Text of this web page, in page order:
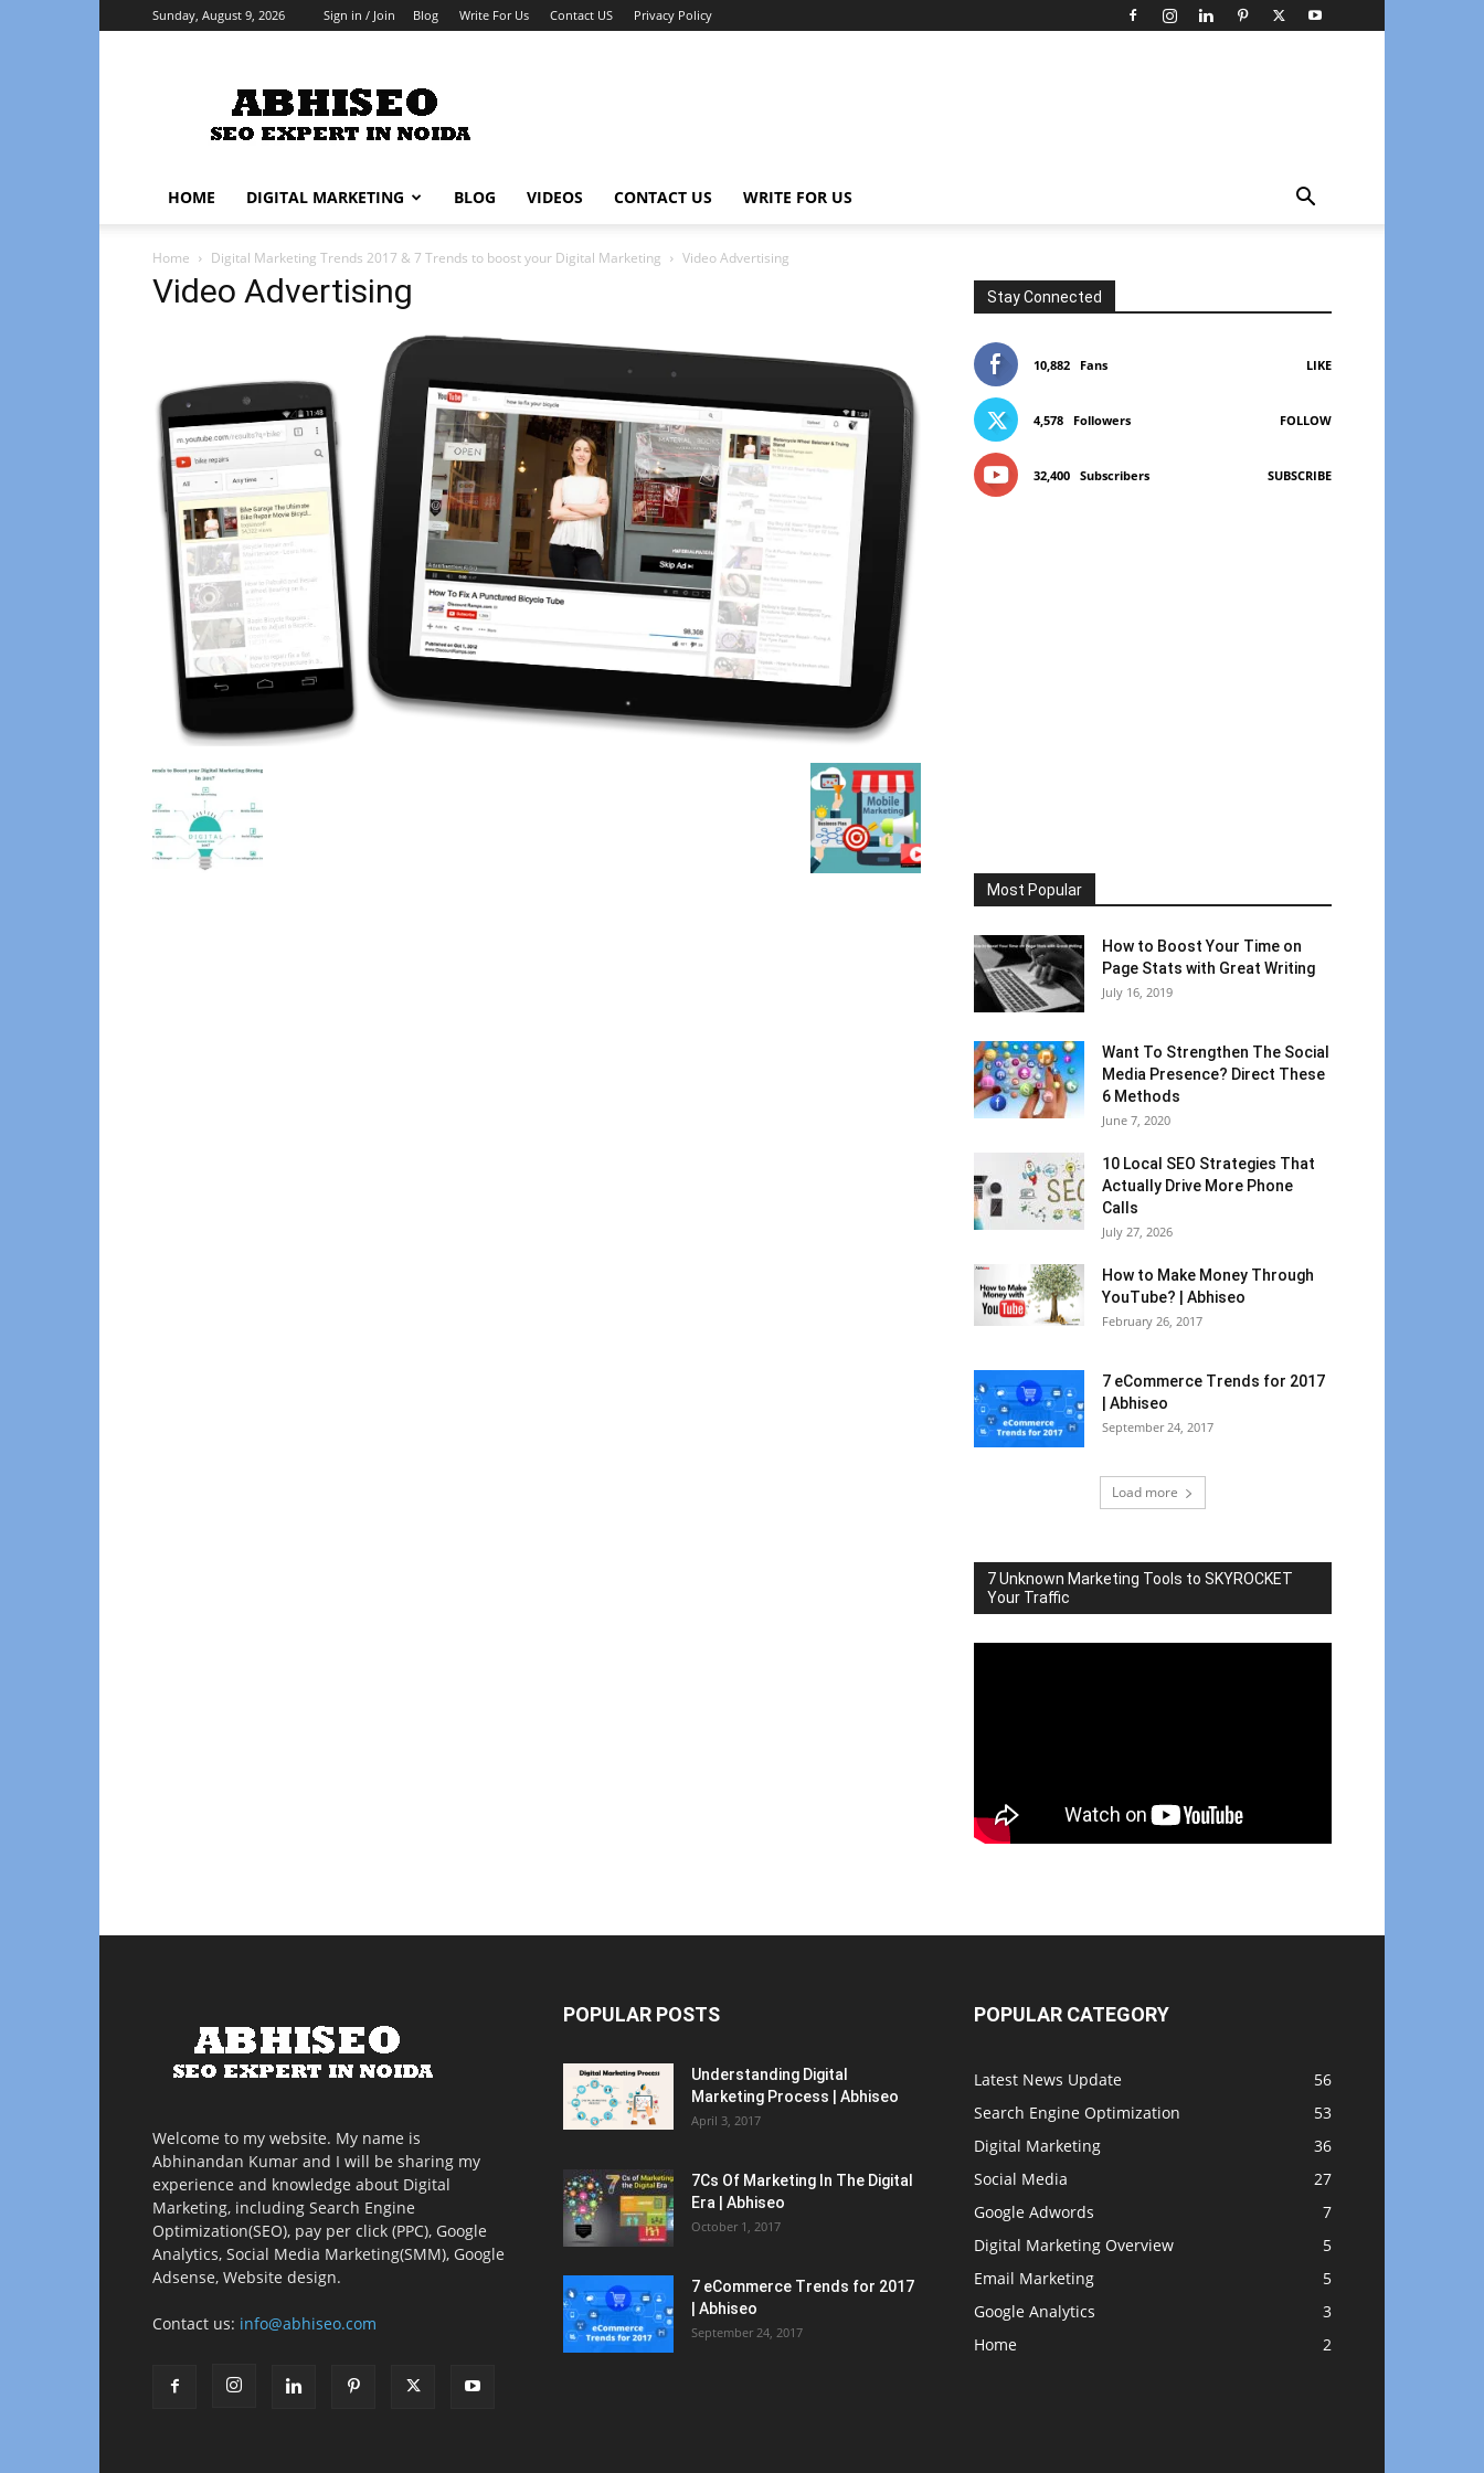
Sunday, August 9, 2026 Sign in / Join Blog Write For Us Contact US Privacy Policy
HOME DIGITAL MARKETING BLOG VIDEOS CONTACT US WRITE FOR US
Home Digital Marketing Trends 2017 & 7 Trends to boost your Digital Marketing Video Advertising
Video Advertising Stay Connected
10,882 Fans LIKE
4,578 Followers FOLLOW
32,400 Subscribers SUBSCRIBE
Most Popular
How to Boost Your Time on
Page Stats with Great Writing
July 16, 2019
Want To Strengthen The Social
Media Presence? Direct These
6 Methods
June 7, 2020
10 Local SEO Strategies That
Actually Drive More Phone
Calls
July 27, 2026
How to Make Money Through
YouTube? | Abhiseo
February 26, 2017
7 eCommerce Trends for 2017
| Abhiseo
September 24, 2017
Load more
7 Unknown Marketing Tools to SKYROCKET
Your Traffic
Welcome to my website. My name is
Abhinandan Kumar and I will be sharing my
experience and knowledge about Digital
Marketing, including Search Engine
Optimization(SEO), pay per click (PPC), Google
Analytics, Social Media Marketing(SMM), Google
Adsense, Website design.
Contact us: info@abhiseo.com
POPULAR POSTS
Understanding Digital
Marketing Process | Abhiseo
April 3, 2017
7Cs Of Marketing In The Digital
Era | Abhiseo
October 1, 2017
7 eCommerce Trends for 2017
| Abhiseo
September 24, 2017
POPULAR CATEGORY
Latest News Update
56
Search Engine Optimization
53
Digital Marketing
36
Social Media
27
Google Adwords
7
Digital Marketing Overview
5
Email Marketing
5
Google Analytics
3
Home
2